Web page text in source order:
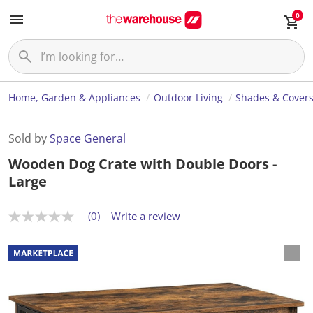
0
Home, Garden & Appliances Outdoor Living Shades &
Sold bySpace General
Wooden Dog Crate with Double Doors -
Large
N
r
a
t
g
(0) Write a review